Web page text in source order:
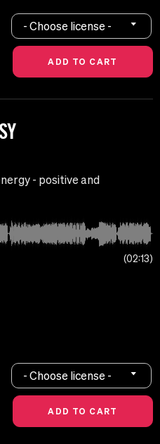
- Choose license -
- positive and
02:13
- Choose license -